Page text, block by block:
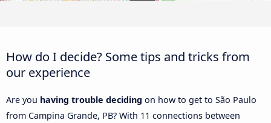
How do I decide? Some tips and tricks from
our experience
Are you having trouble deciding on how to get to São Paulo
from Campina Grande, PB? With 11 connections between